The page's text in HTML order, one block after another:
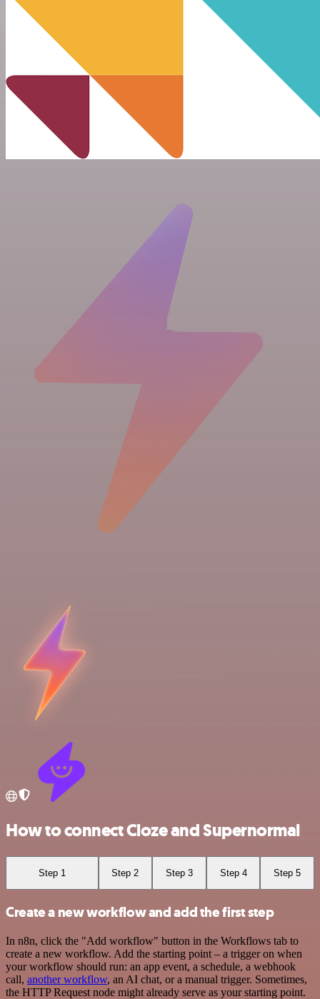
How to connect Cloze and Supernormal
Step 1 Step 2 Step 3 Step 4 Step 5
Create a new workflow and add the first step
In n8n, click the "Add workflow" button in the Workflows tab to
create a new workflow. Add the starting point – a trigger on when
your workflow should run: an app event, a schedule, a webhook
call, another workflow, an AI chat, or a manual trigger. Sometimes,
the HTTP Request node might already serve as your starting point.